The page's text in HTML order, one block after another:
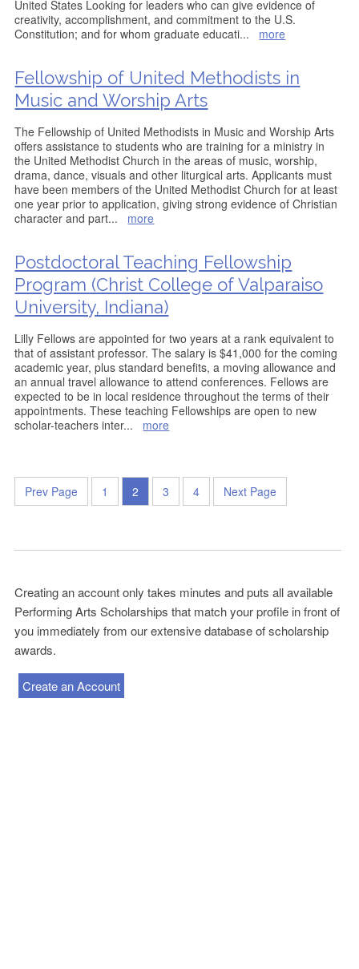
United States Looking for leaders who can give evidence of
creativity, accomplishment, and commitment to the U.S.
Constitution; and for whom graduate educati... more
Fellowship of United Methodists in
Music and Worship Arts
The Fellowship of United Methodists in Music and Worship Arts
offers assistance to students who are training for a ministry in
the United Methodist Church in the areas of music, worship,
drama, dance, visuals and other liturgical arts. Applicants must
have been members of the United Methodist Church for at least
one year prior to application, giving strong evidence of Christian
character and part... more
Postdoctoral Teaching Fellowship
Program (Christ College of Valparaiso
University, Indiana)
Lilly Fellows are appointed for two years at a rank equivalent to
that of assistant professor. The salary is $41,000 for the coming
academic year, plus standard benefits, a moving allowance and
an annual travel allowance to attend conferences. Fellows are
expected to be in local residence throughout the terms of their
appointments. These teaching Fellowships are open to new
scholar-teachers inter... more
Prev Page 1 2 3 4 Next Page
Creating an account only takes minutes and puts all available
Performing Arts Scholarships that match your profile in front of
you immediately from our extensive database of scholarship
awards.
Create an Account